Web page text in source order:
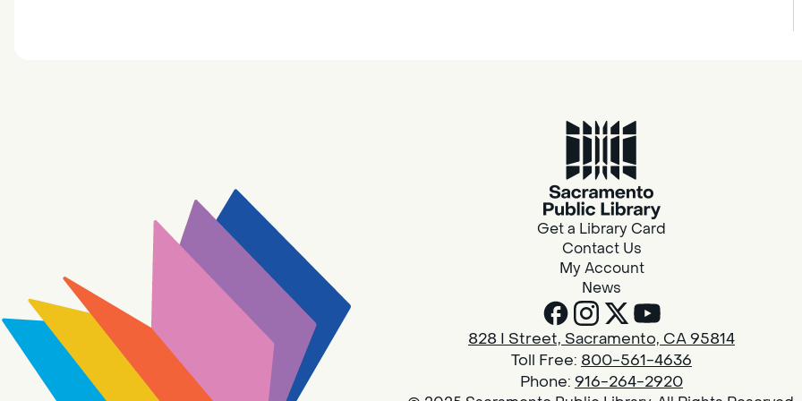
Get a Library Card
Contact Us
My Account
News
828 I Street, Sacramento, CA 95814
Toll Free: 800-561-4636
Phone: 916-264-2920